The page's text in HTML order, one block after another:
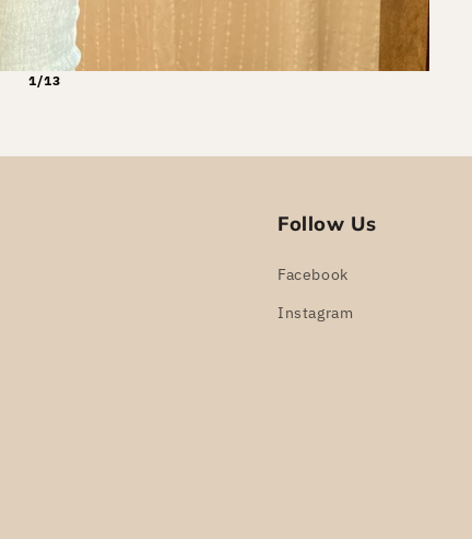
1/13
Follow Us
Facebook
Instagram